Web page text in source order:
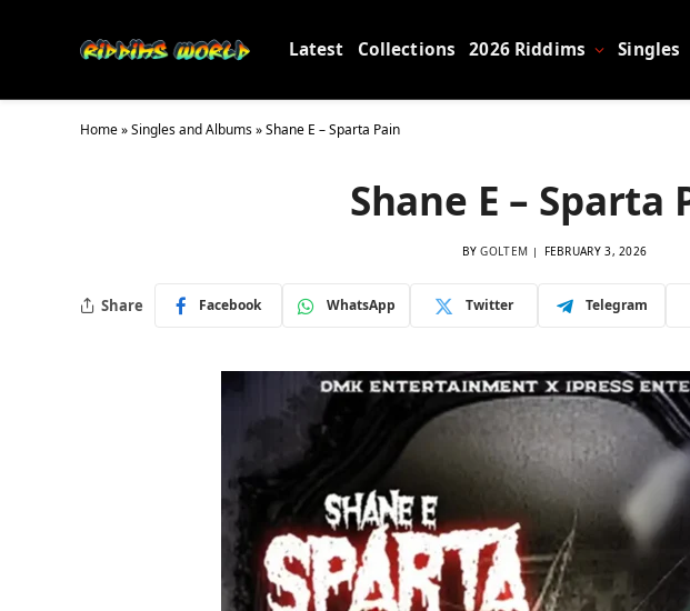
Latest Collections 2026 Riddims Singles
Home»Singles and Albums»Shane E – Sparta Pain
Shane E – Sparta
BY GOLTEM FEBRUARY 3, 2026
Share Facebook WhatsApp Twitter Telegram